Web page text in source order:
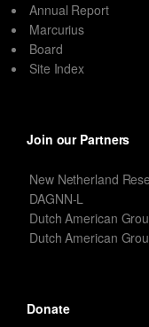
Annual Report
Marcurius
Board
Site Index
Join our Partners
New Netherland
DAGNN-L
Dutch American
Dutch American
Donate